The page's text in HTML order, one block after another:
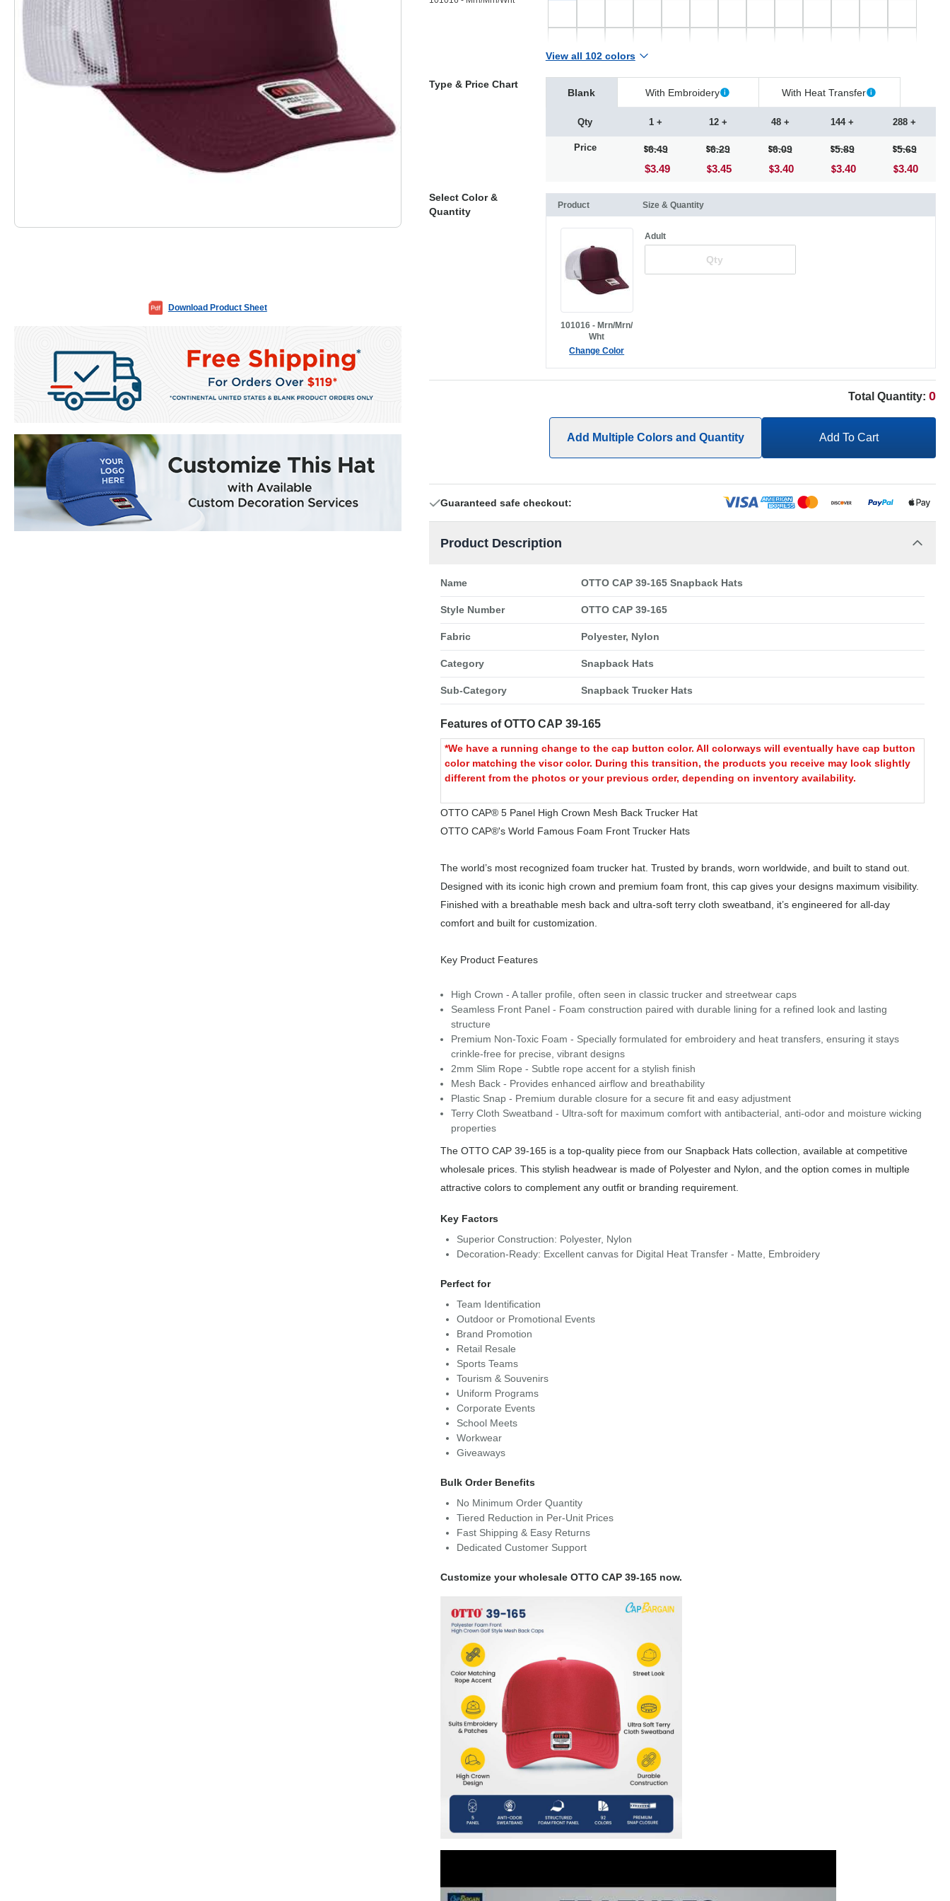
Download Product Sheet
View all 102 colors
Type & Price Chart
Blank With Embroidery With Heat Transfer
Qty
Price
1 +
6.49
$3.49
12 +
6.29
3.45
48 +
6.09
3.40
144 +
5.89
3.40
288 +
5.69
3.40
Select Color &
Quantity
Product Size & Quantity
101016 - Mrn/Mrn/
Wht
Change Color
Adult
Total Quantity: 0
Add Multiple Colors and Quantity Add To Cart
Guaranteed safe checkout:
Product Description
Name OTTO CAP 39-165 Snapback Hats
Style Number OTTO CAP 39-165
Fabric Polyester, Nylon
Category Snapback Hats
Sub-Category Snapback Trucker Hats
Features of OTTO CAP 39-165
*We have a running change to the cap button color. All colorways will eventually have cap button
color matching the visor color. During this transition, the products you receive may look slightly
different from the photos or your previous order, depending on inventory availability.
OTTO CAP® 5 Panel High Crown Mesh Back Trucker Hat
OTTO CAP®'s World Famous Foam Front Trucker Hats
The world’s most recognized foam trucker hat. Trusted by brands, worn worldwide, and built to stand out.
Designed with its iconic high crown and premium foam front, this cap gives your designs maximum visibility.
Finished with a breathable mesh back and ultra-soft terry cloth sweatband, it’s engineered for all-day
comfort and built for customization.
Key Product Features
High Crown - A taller profile, often seen in classic trucker and streetwear caps
Seamless Front Panel - Foam construction paired with durable lining for a refined look and lasting
structure
Premium Non-Toxic Foam - Specially formulated for embroidery and heat transfers, ensuring it stays
crinkle-free for precise, vibrant designs
2mm Slim Rope - Subtle rope accent for a stylish finish
Mesh Back - Provides enhanced airflow and breathability
Plastic Snap - Premium durable closure for a secure fit and easy adjustment
Terry Cloth Sweatband - Ultra-soft for maximum comfort with antibacterial, anti-odor and moisture wicking
properties
The OTTO CAP 39-165 is a top-quality piece from our Snapback Hats collection, available at competitive
wholesale prices. This stylish headwear is made of Polyester and Nylon, and the option comes in multiple
attractive colors to complement any outfit or branding requirement.
Key Factors
Superior Construction: Polyester, Nylon
Decoration-Ready: Excellent canvas for Digital Heat Transfer - Matte, Embroidery
Perfect for
Team Identification
Outdoor or Promotional Events
Brand Promotion
Retail Resale
Sports Teams
Tourism & Souvenirs
Uniform Programs
Corporate Events
School Meets
Workwear
Giveaways
Bulk Order Benefits
No Minimum Order Quantity
Tiered Reduction in Per-Unit Prices
Fast Shipping & Easy Returns
Dedicated Customer Support
Customize your wholesale OTTO CAP 39-165 now.